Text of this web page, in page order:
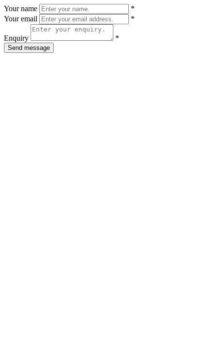
Your name
*
Your email
*
Enquiry *
Send message